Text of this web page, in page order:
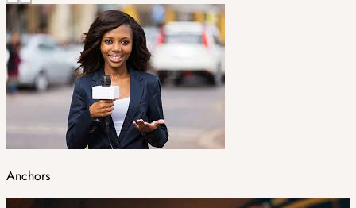
Anchors